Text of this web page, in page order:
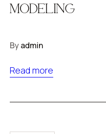
MODELING
Byadmin
Read more